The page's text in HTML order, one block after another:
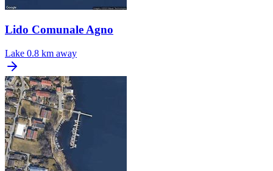
Lido Comunale Agno
Lake 0.8 km away